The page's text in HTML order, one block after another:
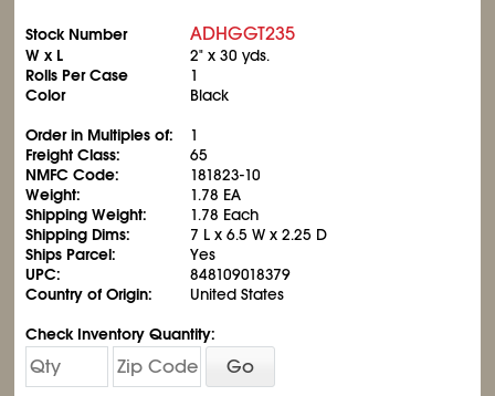
Stock Number ADHGGT235
W x L
2" x 30 yds.
Rolls Per Case
1
Color
Black
Order in Multiples of:
1
Freight Class:
65
NMFC Code:
181823-10
Weight:
1.78 EA
Shipping Weight:
1.78 Each
Shipping Dims:
7 L x 6.5 W x 2.25 D
Ships Parcel:
Yes
UPC:
848109018379
Country of Origin:
United States
Check Inventory Quantity:
Go